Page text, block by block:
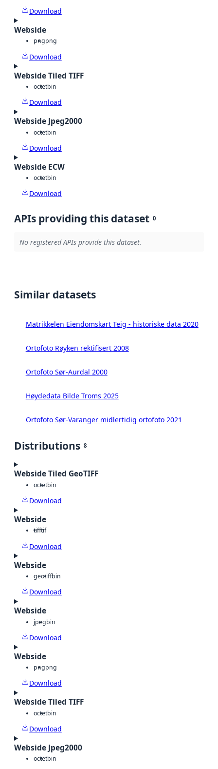
Download
Webside
pngpng
Download
Webside Tiled TIFF
octetbin
Download
Webside Jpeg2000
octetbin
Download
Webside ECW
octetbin
Download
APIs providing this dataset 0
No registered APIs provide this dataset.
Similar datasets
Matrikkelen Eiendomskart Teig - historiske data 2020
Ortofoto Røyken rektifisert 2008
Ortofoto Sør-Aurdal 2000
Høydedata Bilde Troms 2025
Ortofoto Sør-Varanger midlertidig ortofoto 2021
Distributions 8
Webside Tiled GeoTIFF
octetbin
Download
Webside
tifftif
Download
Webside
geotiffbin
Download
Webside
jpegbin
Download
Webside
pngpng
Download
Webside Tiled TIFF
octetbin
Download
Webside Jpeg2000
octetbin